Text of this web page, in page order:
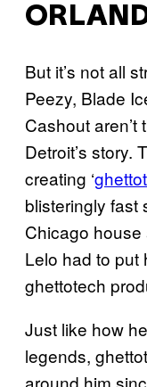
But it’s not all
Peezy, Blade
Cashout
Detroit’s story.
creating ‘
blisteringly fast
Chicago house
Lelo had to put
ghettotech
Just like how
legends,
around him